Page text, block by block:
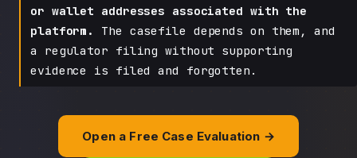
or wallet addresses associated with the
platform.
The casefile depends on them, and
a regulator filing without supporting
evidence is filed and forgotten.
Open a Free Case Evaluation →